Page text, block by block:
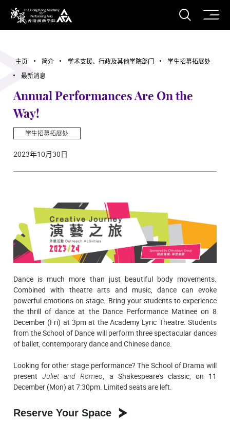
香港演艺学院
打开
主页 简介 学术支援、行政及其他学院部门
学生招募拓展处
最新消息
Annual Performances Are On the
Way!
学生招募拓展处
2023年10月30日
Dance is much more than just beautiful body movements.
Combined with theatre arts and music, dance can evoke
powerful emotions on stage. Bring your students to experience
the thrill of dance at the Dance Performance Matinee on 8
December (Fri) at 3pm at the Academy Lyric Theatre. Students
from the School of Dance will perform three spectacular dances
of ballet, contemporary dance and Chinese dance.
Looking for other stage performance? The School of Drama will
presentJuliet and Romeo, a Shakespeare's classic, on 11
December (Mon) at 7:30pm. Limited seats are left.
Reserve Your Space